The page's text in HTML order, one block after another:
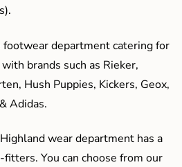
footwear department catering for
brands such as Rieker,
Hush Puppies, Kickers, Geox,
Adidas.
wear department has a
You can choose from our